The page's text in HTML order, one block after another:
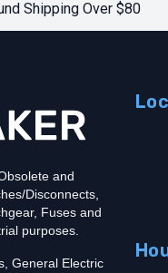
Shipping Over $80
and
Disconnects,
Fuses and
purposes.
General Electric